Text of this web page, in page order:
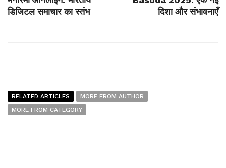
डिजिटल समाचार का स्तंभ
दिशा और संभावनाएँ
RELATED ARTICLES
MORE FROM AUTHOR
MORE FROM CATEGORY